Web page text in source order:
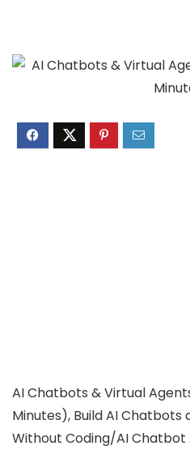
AI Chatbots & Virtual
Minutes), Build AI Chatbots
Without Coding/AI